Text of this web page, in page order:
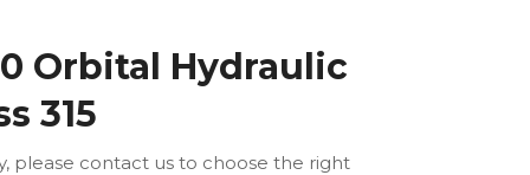
Orbital Hydraulic
315
please contact us to choose the right